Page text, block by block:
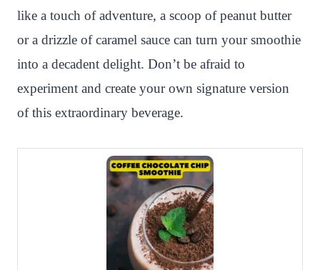
like a touch of adventure, a scoop of peanut butter
or a drizzle of caramel sauce can turn your smoothie
into a decadent delight. Don’t be afraid to
experiment and create your own signature version
of this extraordinary beverage.